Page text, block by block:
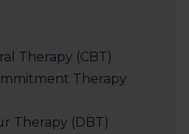
Therapy (CBT)
Therapy
Therapy (DBT)